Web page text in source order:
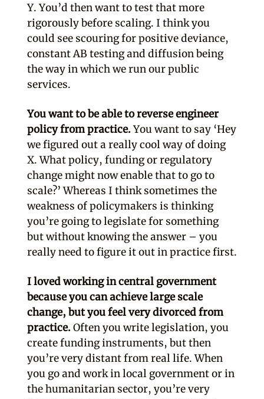
Y. You’d then want to test that more
rigorously before scaling. I think you
could see scouring for positive deviance,
constant AB testing and diffusion being
the way in which we run our public
services.
You want to be able to reverse engineer
policy from practice.You want to say ‘Hey
we figured out a really cool way of doing
X. What policy, funding or regulatory
change might now enable that to go to
scale?’ Whereas I think sometimes the
weakness of policymakers is thinking
you’re going to legislate for something
but without knowing the answer – you
really need to figure it out in practice first.
I loved working in central government
because you can achieve large scale
change, but you feel very divorced from
practice. Often you write legislation, you
create funding instruments, but then
you’re very distant from real life. When
you go and work in local government or in
the humanitarian sector, you’re very